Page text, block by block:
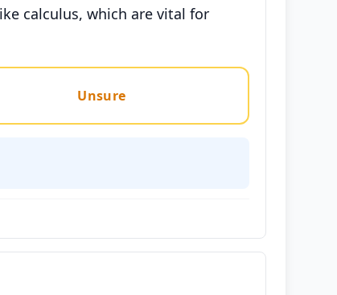
calculus, which are vital for
Unsure